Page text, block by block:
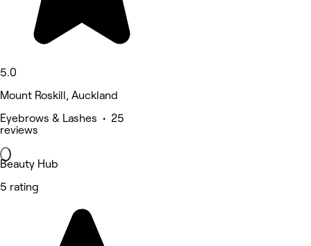
5.0
Mount Roskill, Auckland
Eyebrows & Lashes • 25
reviews
Beauty Hub
5 rating